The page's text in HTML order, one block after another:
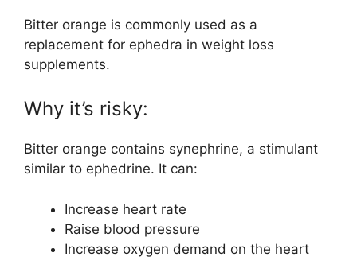
Bitter orange is commonly used as a
replacement for ephedra in weight loss
supplements.
Why it’s risky:
Bitter orange contains synephrine, a stimulant
similar to ephedrine. It can:
Increase heart rate
Raise blood pressure
Increase oxygen demand on the heart